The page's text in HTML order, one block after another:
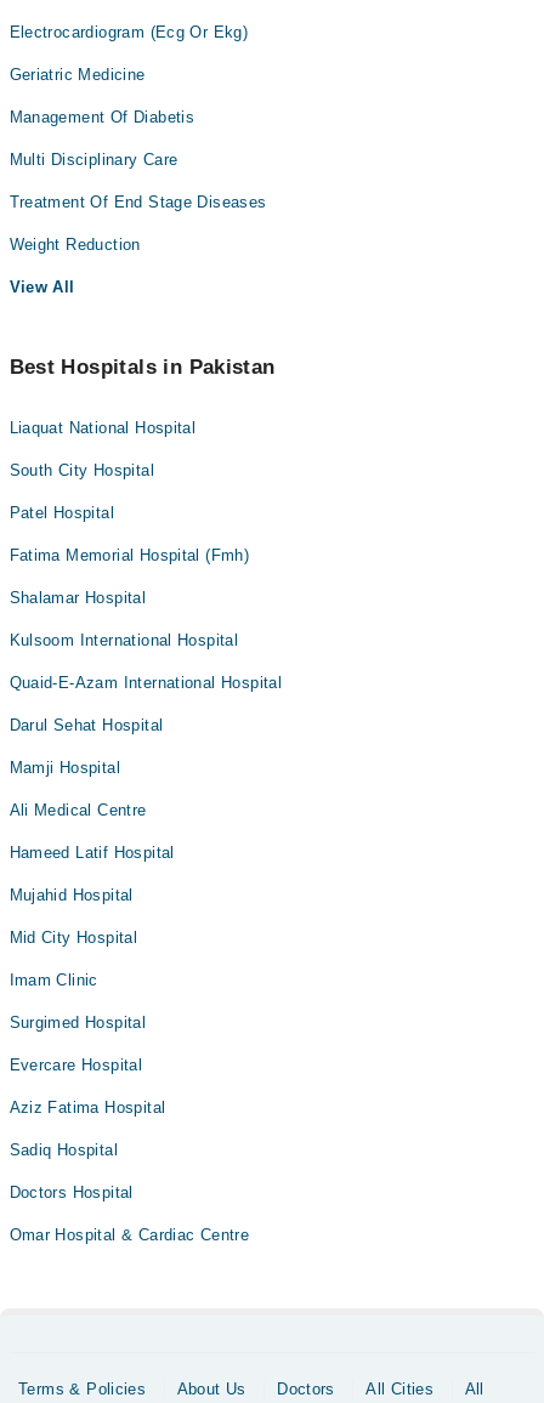
Electrocardiogram (Ecg Or Ekg)
Geriatric Medicine
Management Of Diabetis
Multi Disciplinary Care
Treatment Of End Stage Diseases
Weight Reduction
View All
Best Hospitals in Pakistan
Liaquat National Hospital
South City Hospital
Patel Hospital
Fatima Memorial Hospital (Fmh)
Shalamar Hospital
Kulsoom International Hospital
Quaid-E-Azam International Hospital
Darul Sehat Hospital
Mamji Hospital
Ali Medical Centre
Hameed Latif Hospital
Mujahid Hospital
Mid City Hospital
Imam Clinic
Surgimed Hospital
Evercare Hospital
Aziz Fatima Hospital
Sadiq Hospital
Doctors Hospital
Omar Hospital & Cardiac Centre
Terms & Policies About Us Doctors All Cities All